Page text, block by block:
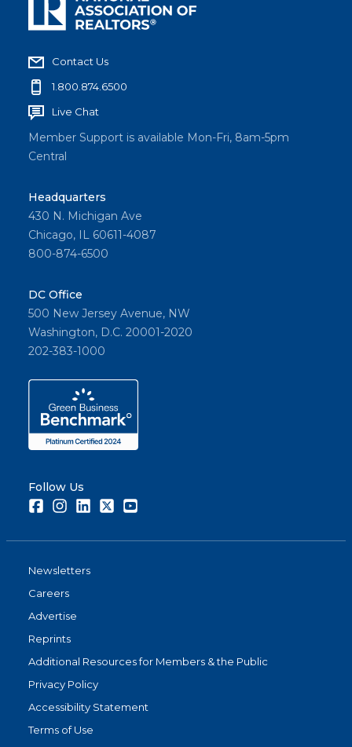
Contact Us
1.800.874.6500
Live Chat
Member Support is available Mon-Fri, 8am-5pm
Central
Headquarters
430 N. Michigan Ave
Chicago, IL 60611-4087
800-874-6500
DC Office
500 New Jersey Avenue, NW
Washington, D.C. 20001-2020
202-383-1000
Follow Us
FacebookInstagramLinkedInTwitter
Newsletters
Careers
Advertise
Reprints
Additional Resources for Members & the Public
Privacy Policy
Accessibility Statement
Terms of Use